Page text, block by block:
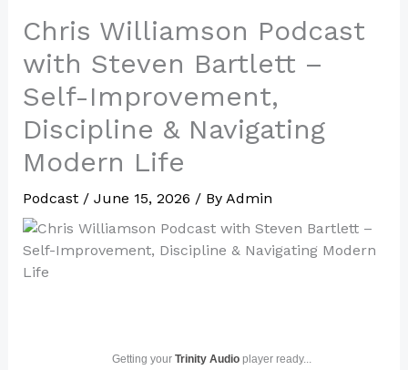
Chris Williamson Podcast
with Steven Bartlett –
Self-Improvement,
Discipline & Navigating
Modern Life
Podcast/ June 15, 2026 / By Admin
Getting your Trinity Audioplayer ready...